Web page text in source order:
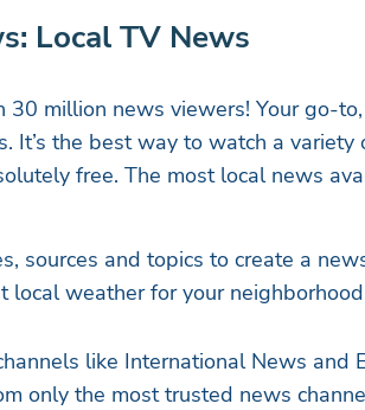
Local TV News
30 million news viewers! Your go-
It’s the best way to watch a variety
free. The most local news
sources and topics to create a
local weather for your
like International News and
only the most trusted news